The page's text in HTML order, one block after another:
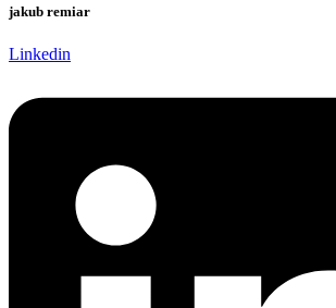
jakub remiar
Linkedin